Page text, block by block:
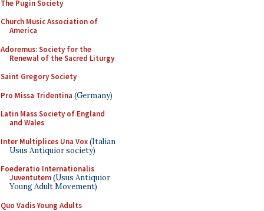
The Pugin Society
Church Music Association of
America
Adoremus: Society for the
Renewal of the Sacred Liturgy
Saint Gregory Society
Pro Missa Tridentina (Germany)
Latin Mass Society of England
and Wales
Inter Multiplices Una Vox(Italian
Usus Antiquior society)
Foederatio Internationalis
Juventutem(Usus Antiquior
Young Adult Movement)
Quo Vadis Young Adults